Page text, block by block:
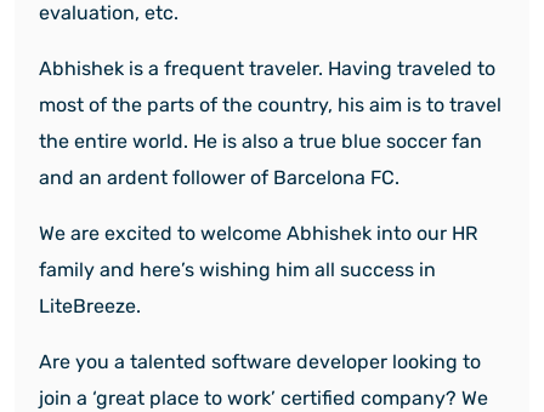
evaluation, etc.
Abhishek is a frequent traveler. Having traveled to
most of the parts of the country, his aim is to travel
the entire world. He is also a true blue soccer fan
and an ardent follower of Barcelona FC.
We are excited to welcome Abhishek into our HR
family and here’s wishing him all success in
LiteBreeze.
Are you a talented software developer looking to
join a ‘great place to work’ certified company? We